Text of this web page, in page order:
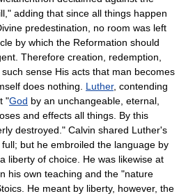
adding that since all things happen
predestination, no room was left
by which the Reformation should
Therefore creation, redemption,
sense His acts that man becomes
does nothing. Luther, contending
"God by an unchangeable, eternal,
and effects all things. By this
destroyed." Calvin shared Luther's
but he embroiled the language by
liberty of choice. He was likewise at
his own teaching and the "nature
He meant by liberty, however, the